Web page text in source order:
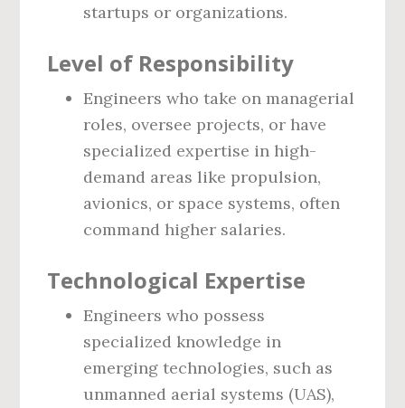
startups or organizations.
Level of Responsibility
Engineers who take on managerial
roles, oversee projects, or have
specialized expertise in high-
demand areas like propulsion,
avionics, or space systems, often
command higher salaries.
Technological Expertise
Engineers who possess
specialized knowledge in
emerging technologies, such as
unmanned aerial systems (UAS),